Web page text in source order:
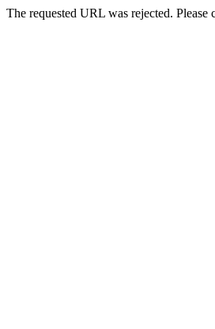
The requested URL was rejected.